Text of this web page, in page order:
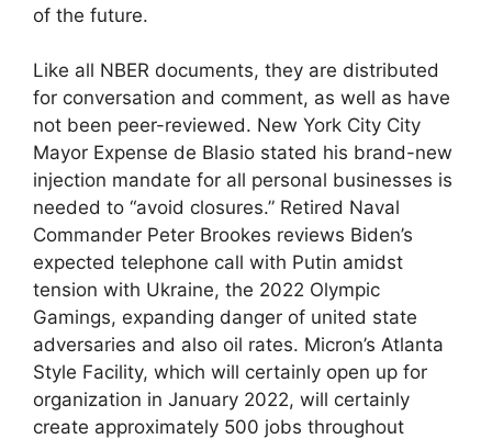
of the future.
Like all NBER documents, they are distributed
for conversation and comment, as well as have
not been peer-reviewed. New York City City
Mayor Expense de Blasio stated his brand-new
injection mandate for all personal businesses is
needed to “avoid closures.” Retired Naval
Commander Peter Brookes reviews Biden’s
expected telephone call with Putin amidst
tension with Ukraine, the 2022 Olympic
Gamings, expanding danger of united state
adversaries and also oil rates. Micron’s Atlanta
Style Facility, which will certainly open up for
organization in January 2022, will certainly
create approximately 500 jobs throughout